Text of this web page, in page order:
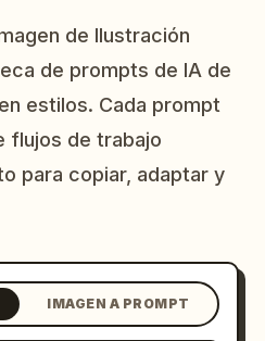
de Ilustración
de prompts de IA de
estilos. Cada prompt
flujos de trabajo
para copiar, adaptar y
IMAGEN A PROMPT